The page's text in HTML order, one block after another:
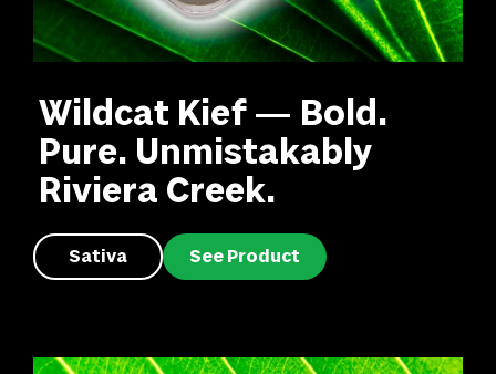
Wildcat Kief — Bold.
Pure. Unmistakably
Riviera Creek.
Sativa See Product